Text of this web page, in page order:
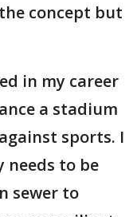
concept but
in my career
a stadium
sports. I
needs to be
sewer to